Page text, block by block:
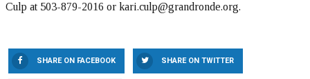
Culp at 503-879-2016 or kari.culp@grandronde.org.
SHARE ON FACEBOOK SHARE ON TWITTER